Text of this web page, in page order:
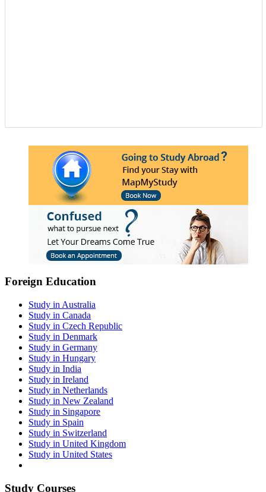
Foreign Education
Study in Australia
Study in Canada
Study in Czech Republic
Study in Denmark
Study in Germany
Study in Hungary
Study in India
Study in Ireland
Study in Netherlands
Study in New Zealand
Study in Singapore
Study in Spain
Study in Switzerland
Study in United Kingdom
Study in United States
Study Courses